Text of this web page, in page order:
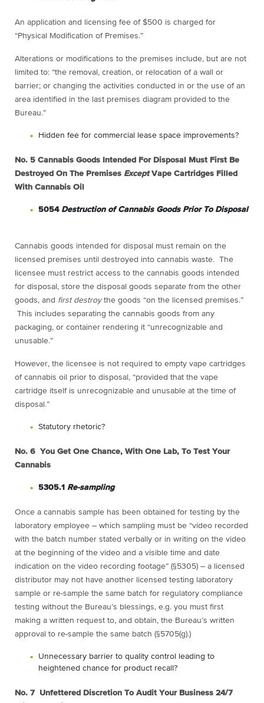
An application and licensing fee of $500 is charged for
“Physical Modification of Premises.”
Alterations or modifications to the premises include, but are not
limited to: “the removal, creation, or relocation of a wall or
barrier; or changing the activities conducted in or the use of an
area identified in the last premises diagram provided to the
Bureau.”
Hidden fee for commercial lease space improvements?
No. 5 Cannabis Goods Intended For Disposal Must First Be
Destroyed On The Premises ExceptVape Cartridges Filled
With Cannabis Oil
5054 Destruction of Cannabis Goods Prior To Disposal
Cannabis goods intended for disposal must remain on the
licensed premises until destroyed into cannabis waste. The
licensee must restrict access to the cannabis goods intended
for disposal, store the disposal goods separate from the other
goods, and first destroythe goods “on the licensed premises.”
This includes separating the cannabis goods from any
packaging, or container rendering it “unrecognizable and
unusable.”
However, the licensee is not required to empty vape cartridges
of cannabis oil prior to disposal, “provided that the vape
cartridge itself is unrecognizable and unusable at the time of
disposal.”
Statutory rhetoric?
No. 6 You Get One Chance, With One Lab, To Test Your
Cannabis
5305.1 Re-sampling
Once a cannabis sample has been obtained for testing by the
laboratory employee – which sampling must be “video recorded
with the batch number stated verbally or in writing on the video
at the beginning of the video and a visible time and date
indication on the video recording footage” (§5305) – a licensed
distributor may not have another licensed testing laboratory
sample or re-sample the same batch for regulatory compliance
testing without the Bureau’s blessings, e.g. you must first
making a written request to, and obtain, the Bureau’s written
approval to re-sample the same batch (§5705(g).)
Unnecessary barrier to quality control leading to
heightened chance for product recall?
No. 7 Unfettered Discretion To Audit Your Business 24/7